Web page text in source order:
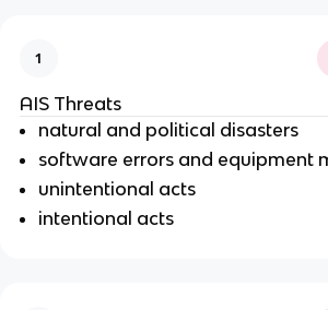
1
AIS Threats
natural and political disasters
software errors and equipment
unintentional acts
intentional acts